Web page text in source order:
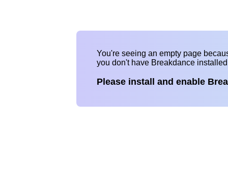
You're seeing an empty page
you don't have Breakdance
Please install and enable